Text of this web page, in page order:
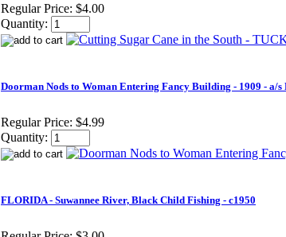
Regular Price: $4.00
Quantity:
Doorman Nods to Woman Entering Fancy Building - 1909 - a/s
Regular Price: $4.99
Quantity:
FLORIDA - Suwannee River, Black Child Fishing - c1950